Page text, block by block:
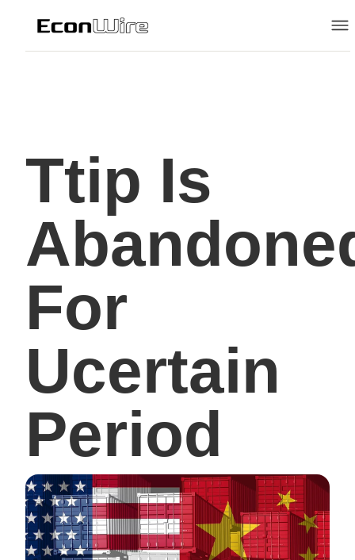
Ttip Is
For
Ucertain
Period